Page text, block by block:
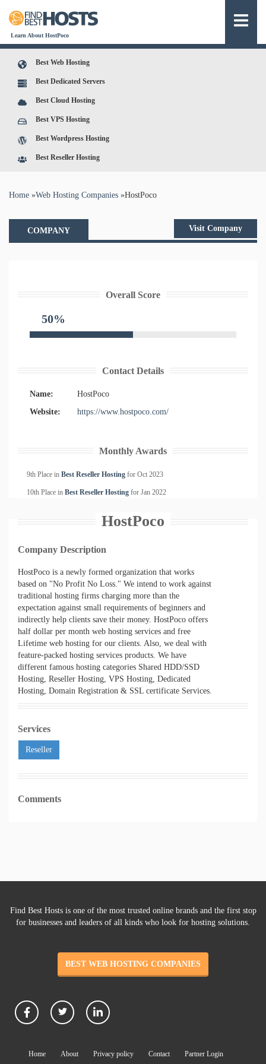
Learn About HostPoco
Best Web Hosting
Best Dedicated Servers
Best Cloud Hosting
Best VPS Hosting
Best Wordpress Hosting
Best Reseller Hosting
You are here
Home »Web Hosting Companies »HostPoco
COMPANY Visit Company
Overall Score
50%
Contact Details
Name:
HostPoco
Website:
https://www.hostpoco.com/
Monthly Awards
9th Place in Best Reseller Hosting for Oct 2023
10th Place in Best Reseller Hosting for Jan 2022
HostPoco
Company Description
HostPoco is a newly formed organization that works
based on "No Profit No Loss." We intend to work against
traditional hosting firms charging more than the
expectation against small requirements of beginners and
indirectly help clients save their money. HostPoco offers
half dollar per month web hosting services and free
Lifetime web hosting for our clients. Also, we deal with
feature-packed hosting services products. We have
different famous hosting categories Shared HDD/SSD
Hosting, Reseller Hosting, VPS Hosting, Dedicated
Hosting, Domain Registration & SSL certificate Services.
Services
Reseller
Comments
Find Best Hosts is one of the most trusted online brands and the first stop
for businesses and leaders of all kinds who look for hosting solutions.
BEST WEB HOSTING COMPANIES
Home About Privacy policy Contact Partner Login